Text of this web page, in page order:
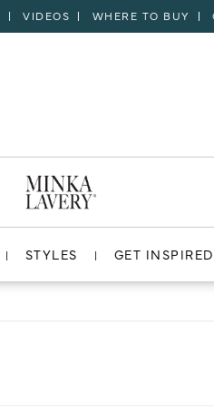
VIDEOS WHERE TO BUY
STYLES GET INSPIRED